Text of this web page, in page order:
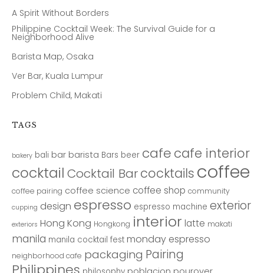
A Spirit Without Borders
Philippine Cocktail Week: The Survival Guide for a
Neighborhood Alive
Barista Map, Osaka
Ver Bar, Kuala Lumpur
Problem Child, Makati
TAGS
bakery bali bar barista Bars beer cafe cafe interior
cocktail Cocktail Barcocktails coffee
coffee pairing coffee science coffee shop community
cupping design espresso espresso machine exterior
exteriors Hong Kong Hongkong interior latte makati
manila manila cocktail fest monday espresso
neighborhood cafe packaging Pairing